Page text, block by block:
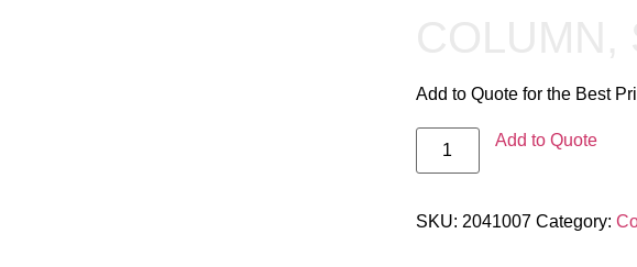
Add to Quote for the Best
Add to Quote
SKU: 2041007 Category: